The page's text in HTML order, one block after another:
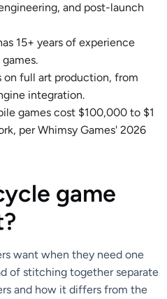
and post-launch
15+ years of experience
on full art production, from
integration.
games cost $100,000 to $1
per Whimsy Games' 2026
game
want when they need one
of stitching together separate
and how it differs from the